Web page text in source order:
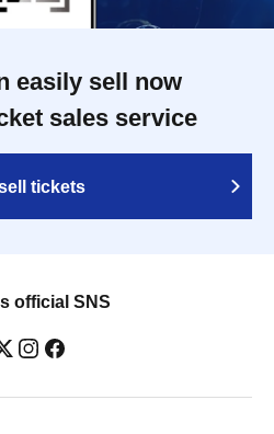
easily sell now
sales service
tickets
official SNS